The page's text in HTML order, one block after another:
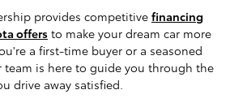
provides competitive financing
offers to make your dream car more
a first-time buyer or a seasoned
team is here to guide you through the
drive away satisfied.